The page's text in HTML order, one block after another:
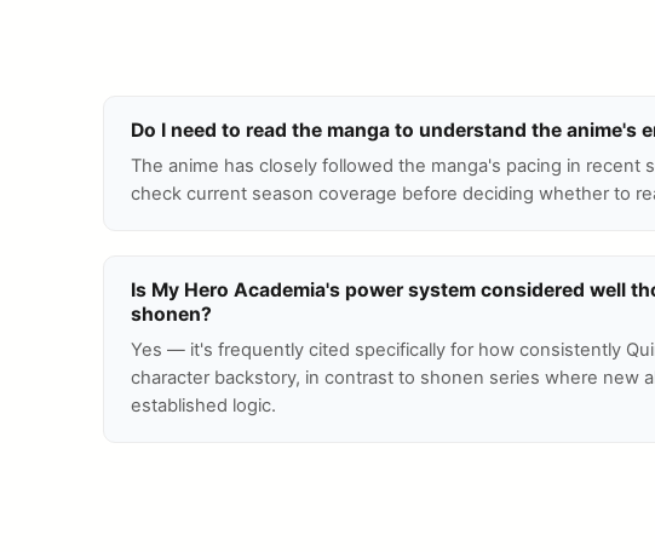
Do I need to read the manga to understand the anime's
The anime has closely followed the manga's pacing in
check current season coverage before deciding whether to
Is My Hero Academia's power system considered well
shonen?
Yes — it's frequently cited specifically for how consistently
character backstory, in contrast to shonen series where new
established logic.